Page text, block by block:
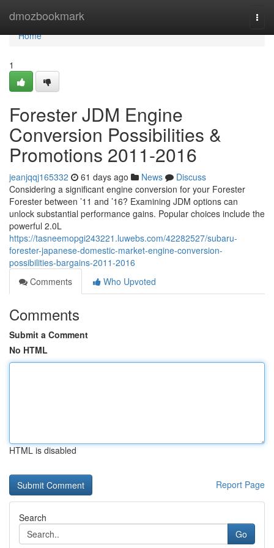
dmozbookmark
Home
Home
1
Forester JDM Engine
Conversion Possibilities &
Promotions 2011-2016
jeanjqqj165332 61 days ago News
Discuss
Considering a significant engine conversion for your Forester
Forester between ’11 and ’16? Examining JDM options can
unlock substantial performance gains. Popular choices include the
powerful 2.0L
https://tasneemopgi243221.luwebs.com/42282527/subaru-
forester-japanese-domestic-market-engine-conversion-
possibilities-bargains-2011-2016
Comments
Who Upvoted
Comments
Submit a Comment
No HTML
HTML is disabled
Report Page
Search
Go